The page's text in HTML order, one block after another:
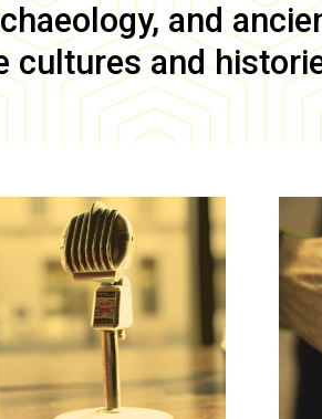
and
cultures and